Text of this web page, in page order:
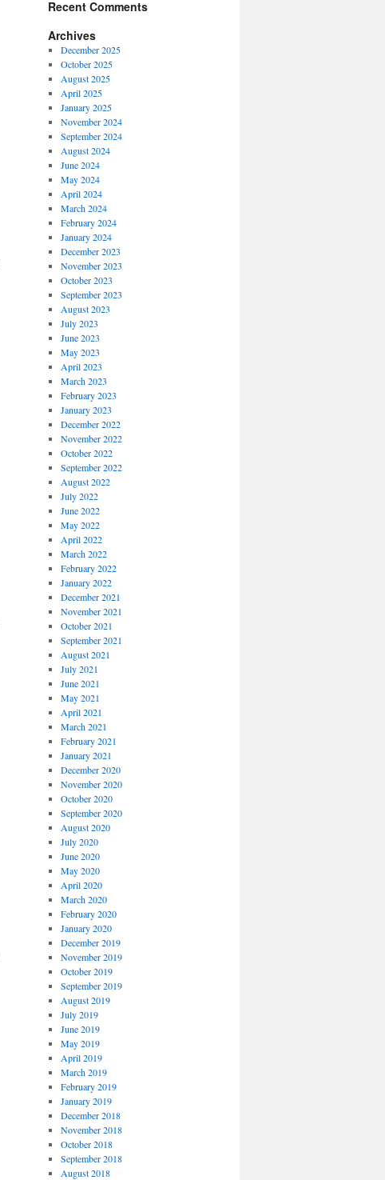
Recent Comments
Archives
December 2025
October 2025
August 2025
April 2025
January 2025
November 2024
September 2024
August 2024
June 2024
May 2024
April 2024
March 2024
February 2024
January 2024
December 2023
November 2023
October 2023
September 2023
August 2023
July 2023
June 2023
May 2023
April 2023
March 2023
February 2023
January 2023
December 2022
November 2022
October 2022
September 2022
August 2022
July 2022
June 2022
May 2022
April 2022
March 2022
February 2022
January 2022
December 2021
November 2021
October 2021
September 2021
August 2021
July 2021
June 2021
May 2021
April 2021
March 2021
February 2021
January 2021
December 2020
November 2020
October 2020
September 2020
August 2020
July 2020
June 2020
May 2020
April 2020
March 2020
February 2020
January 2020
December 2019
November 2019
October 2019
September 2019
August 2019
July 2019
June 2019
May 2019
April 2019
March 2019
February 2019
January 2019
December 2018
November 2018
October 2018
September 2018
August 2018